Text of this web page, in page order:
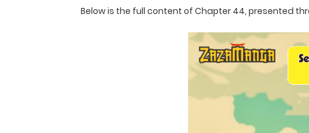
Below is the full content of Chapter 44, presented